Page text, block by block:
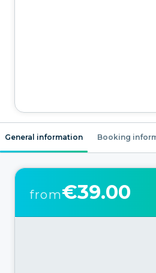
General information Booking
from€39.00